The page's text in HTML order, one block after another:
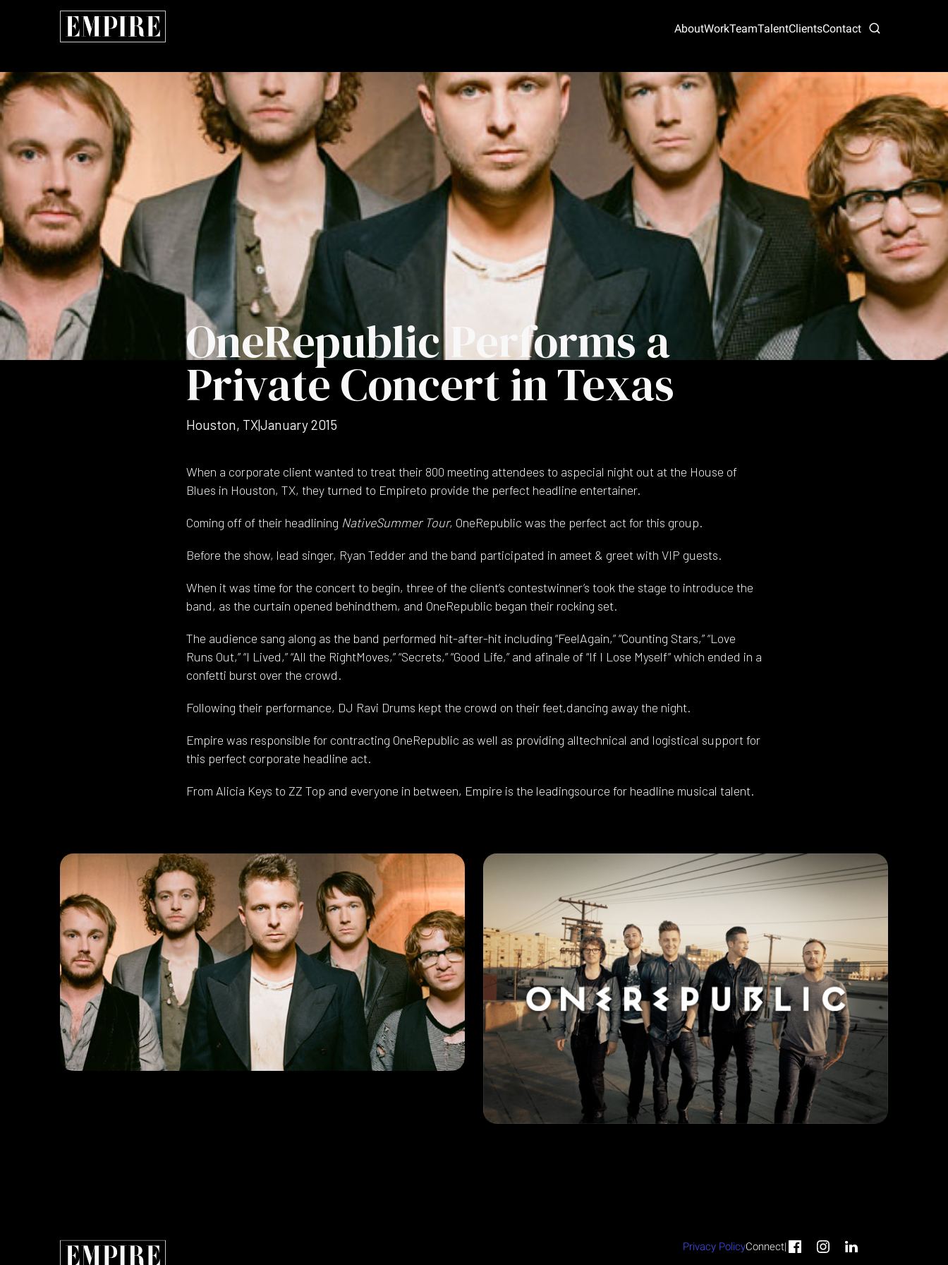
AboutWorkTeamTalentClientsContact
OneRepublic Performs a
Private Concert in Texas
Houston, TX|January 2015
When a corporate client wanted to treat their 800 meeting attendees to aspecial night out at the House of
Blues in Houston, TX, they turned to Empireto provide the perfect headline entertainer.
Coming off of their headlining NativeSummer Tour, OneRepublic was the perfect act for this group.
Before the show, lead singer, Ryan Tedder and the band participated in ameet & greet with VIP guests.
When it was time for the concert to begin, three of the client’s contestwinner’s took the stage to introduce the
band, as the curtain opened behindthem, and OneRepublic began their rocking set.
The audience sang along as the band performed hit-after-hit including “FeelAgain,” “Counting Stars,” “Love
Runs Out,” “I Lived,” “All the RightMoves,” “Secrets,” “Good Life,” and afinale of “If I Lose Myself” which ended in a
confetti burst over the crowd.
Following their performance, DJ Ravi Drums kept the crowd on their feet,dancing away the night.
Empire was responsible for contracting OneRepublic as well as providing alltechnical and logistical support for
this perfect corporate headline act.
From Alicia Keys to ZZ Top and everyone in between, Empire is the leadingsource for headline musical talent.
Privacy PolicyConnect|